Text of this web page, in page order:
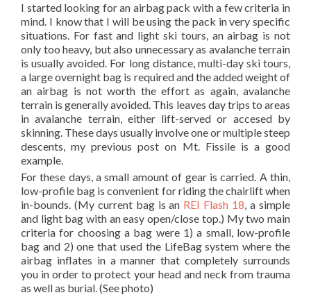
I started looking for an airbag pack with a few criteria in
mind. I know that I will be using the pack in very specific
situations. For fast and light ski tours, an airbag is not
only too heavy, but also unnecessary as avalanche terrain
is usually avoided. For long distance, multi-day ski tours,
a large overnight bag is required and the added weight of
an airbag is not worth the effort as again, avalanche
terrain is generally avoided. This leaves day trips to areas
in avalanche terrain, either lift-served or accesed by
skinning. These days usually involve one or multiple steep
descents, my previous post on Mt. Fissile is a good
example.
For these days, a small amount of gear is carried. A thin,
low-profile bag is convenient for riding the chairlift when
in-bounds. (My current bag is an REI Flash 18, a simple
and light bag with an easy open/close top.) My two main
criteria for choosing a bag were 1) a small, low-profile
bag and 2) one that used the LifeBag system where the
airbag inflates in a manner that completely surrounds
you in order to protect your head and neck from trauma
as well as burial. (See photo)